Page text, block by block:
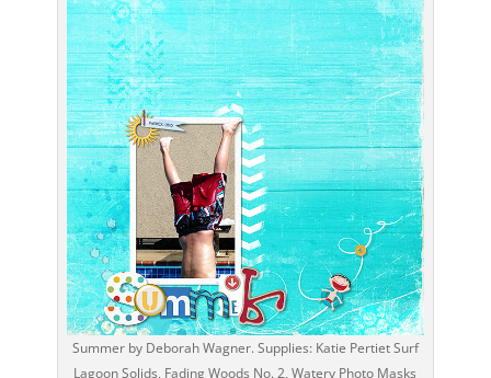
Summer by Deborah Wagner. Supplies: Katie Pertiet Surf
Lagoon Solids, Fading Woods No. 2, Watery Photo Masks